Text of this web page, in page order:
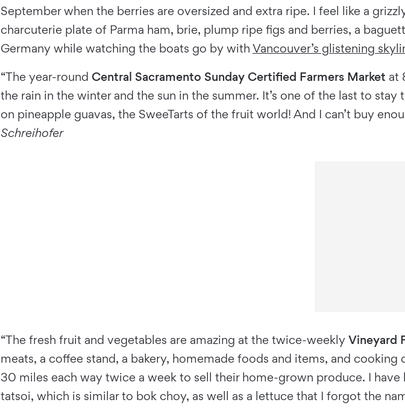
September when the berries are oversized and extra ripe. I feel like a
charcuterie plate of Parma ham, brie, plump ripe figs and berries, a
Germany while watching the boats go by with Vancouver’s glistening
“The year-round Central Sacramento Sunday Certified Farmers Market at
the rain in the winter and the sun in the summer. It’s one of the last to
on pineapple guavas, the SweeTarts of the fruit world! And I can’t buy
Schreihofer
“The fresh fruit and vegetables are amazing at the twice-weekly Vineyard
meats, a coffee stand, a bakery, homemade foods and items, and
30 miles each way twice a week to sell their home-grown produce. I
tatsoi, which is similar to bok choy, as well as a lettuce that I forgot the